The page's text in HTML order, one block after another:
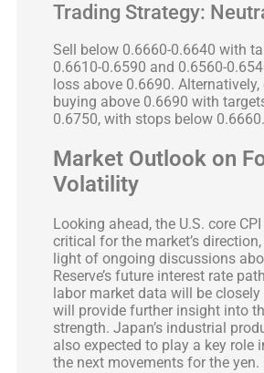
Trading Strategy:
Sell below 0.6660-0.6640 with
0.6610-0.6590 and 0.6560-
loss above 0.6690. Alternatively,
buying above 0.6690 with
0.6750, with stops below 0.6660.
Market Outlook on
Volatility
Looking ahead, the U.S. core
critical for the market’s
light of ongoing discussions
Reserve’s future interest rate
labor market data will be
will provide further insight into
strength. Japan’s industrial
also expected to play a key role
the next movements for the yen.